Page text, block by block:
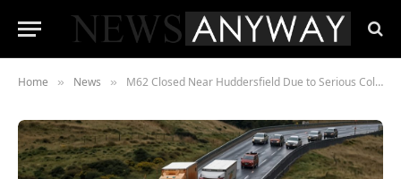
Home » News » M62 Closed Near Huddersfield Due to Serious Collision